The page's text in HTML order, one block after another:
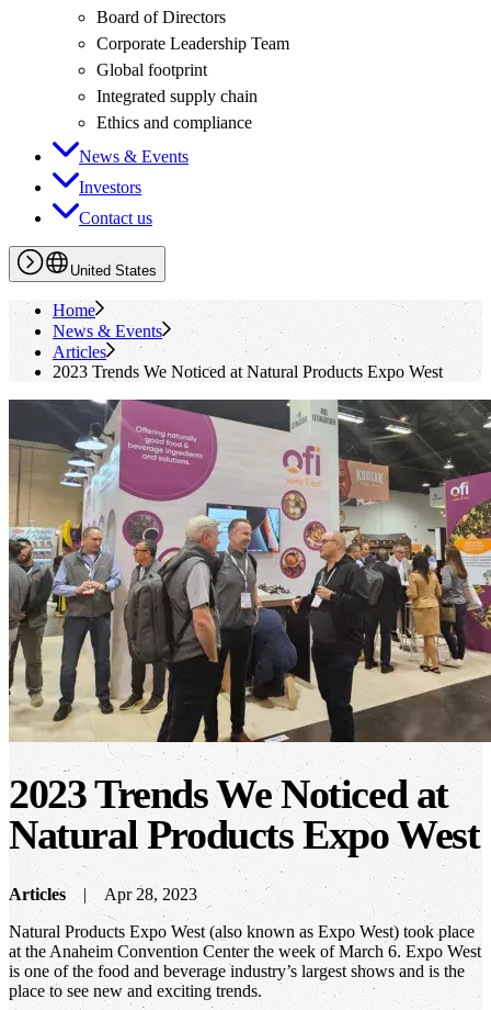
Board of Directors
Corporate Leadership Team
Global footprint
Integrated supply chain
Ethics and compliance
News & Events
Investors
Contact us
United States
Home
News & Events
Articles
2023 Trends We Noticed at Natural Products Expo West
2023 Trends We Noticed at
Natural Products Expo West
Articles
Apr 28, 2023
Natural Products Expo West (also known as Expo West) took place
at the Anaheim Convention Center the week of March 6. Expo West
is one of the food and beverage industry’s largest shows and is the
place to see new and exciting trends.